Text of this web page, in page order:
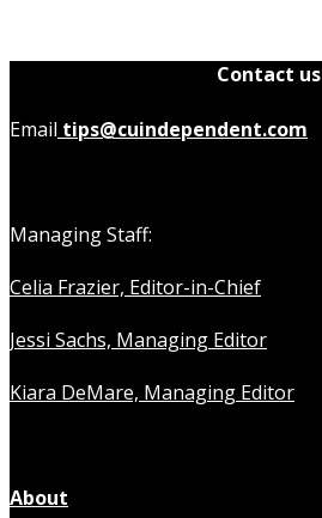
Contact us
Email tips@cuindependent.com
Managing Staff:
Celia Frazier, Editor-in-Chief
Jessi Sachs, Managing Editor
Kiara DeMare, Managing Editor
About